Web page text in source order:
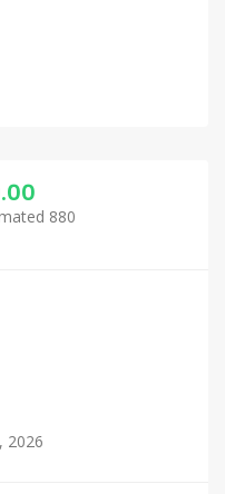
880
2026